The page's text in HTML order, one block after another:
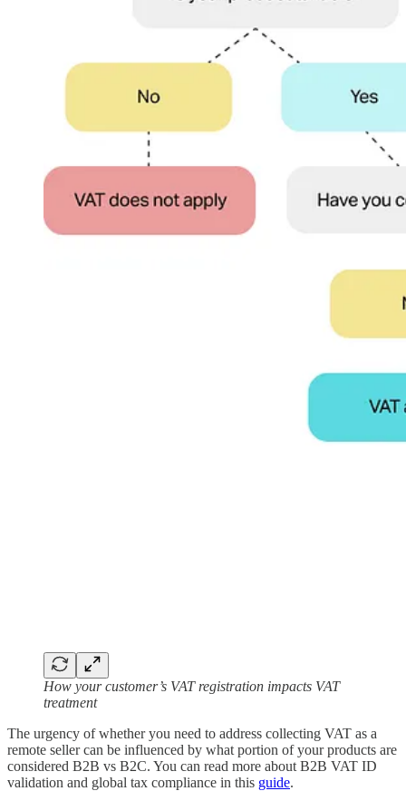
How your customer’s VAT registration impacts VAT
treatment
The urgency of whether you need to address collecting VAT as a
remote seller can be influenced by what portion of your products are
considered B2B vs B2C. You can read more about B2B VAT ID
validation and global tax compliance in this guide.